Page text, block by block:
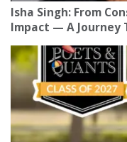
Isha Singh: From
Impact — A Journey